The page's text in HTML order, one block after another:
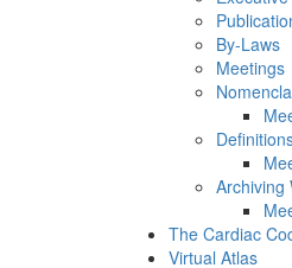
By-Laws
Meetings
Archiving
The Cardiac
Virtual Atlas